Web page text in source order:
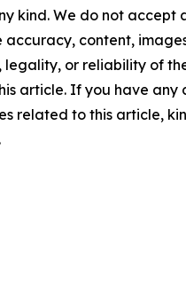
kind. We do not accept
content,
legality, or reliability of
article. If you have any
related to this article,